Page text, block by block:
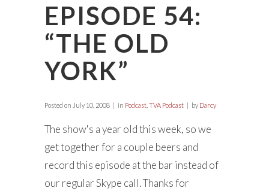
EPISODE 54:
“THE OLD
YORK”
Posted on July 10, 2008 in Podcast TVA Podcast by Darcy
The show's a year old this week, so we
get together for a couple beers and
record this episode at the bar instead of
our regular Skype call. Thanks for